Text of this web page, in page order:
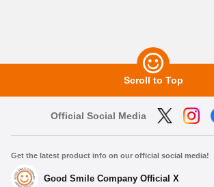
Scroll to Top
Official Social Media
Get the latest product info on our official social media!
Good Smile Company Official X